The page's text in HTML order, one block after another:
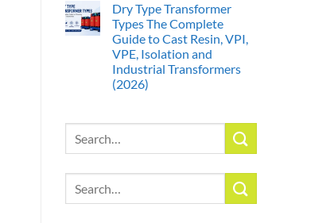
Dry Type Transformer
Types The Complete
Guide to Cast Resin, VPI,
VPE, Isolation and
Industrial Transformers
(2026)